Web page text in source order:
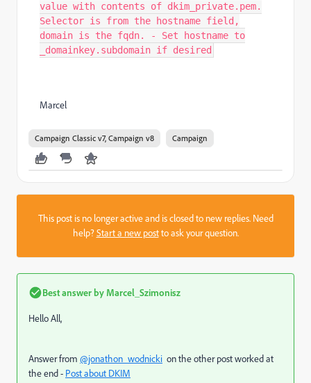
value with contents of dkim_private.pem.
Selector is from the hostname field,
domain is the fqdn. - Set hostname to
_domainkey.subdomain if desired
Marcel
Campaign Classic v7, Campaign v8 Campaign
This post is no longer active and is closed to new replies. Need
help?Start a new postto ask your question.
Best answer by Marcel_Szimonisz
Hello All,
Answer from @jonathon_wodnicki on the other post worked at
the end - Post about DKIM